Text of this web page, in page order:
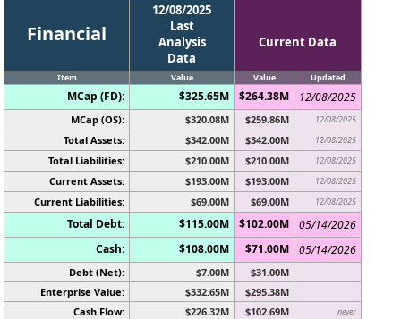
Financial
12/08/2025
Last
Analysis
Data
Current Data
Item Value Value Updated
MCap (FD): $325.65M $264.38M 12/08/2025
MCap (OS): $320.08M $259.86M 12/08/2025
Total Assets: $342.00M $342.00M 12/08/2025
Total Liabilities: $210.00M $210.00M 12/08/2025
Current Assets: $193.00M $193.00M 12/08/2025
Current Liabilities: $69.00M $69.00M 12/08/2025
Total Debt: $115.00M $102.00M
05/14/2026
Cash:
$108.00M $71.00M 05/14/2026
Debt (Net): $7.00M
$31.00M
Enterprise Value:
$332.65M
$295.38M
Cash Flow:
$226.32M $102.69M never